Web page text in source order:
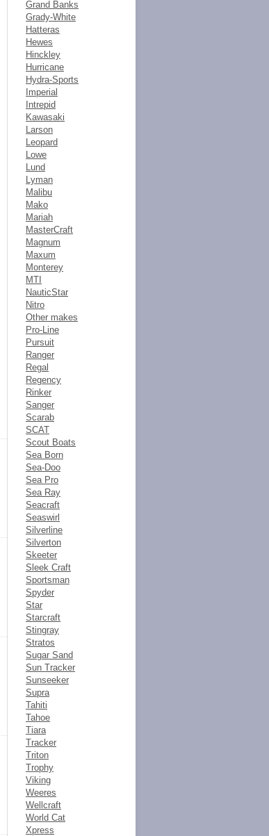
Grand Banks
Grady-White
Hatteras
Hewes
Hinckley
Hurricane
Hydra-Sports
Imperial
Intrepid
Kawasaki
Larson
Leopard
Lowe
Lund
Lyman
Malibu
Mako
Mariah
MasterCraft
Magnum
Maxum
Monterey
MTI
NauticStar
Nitro
Other makes
Pro-Line
Pursuit
Ranger
Regal
Regency
Rinker
Sanger
Scarab
SCAT
Scout Boats
Sea Born
Sea-Doo
Sea Pro
Sea Ray
Seacraft
Seaswirl
Silverline
Silverton
Skeeter
Sleek Craft
Sportsman
Spyder
Star
Starcraft
Stingray
Stratos
Sugar Sand
Sun Tracker
Sunseeker
Supra
Tahiti
Tahoe
Tiara
Tracker
Triton
Trophy
Viking
Weeres
Wellcraft
World Cat
Xpress